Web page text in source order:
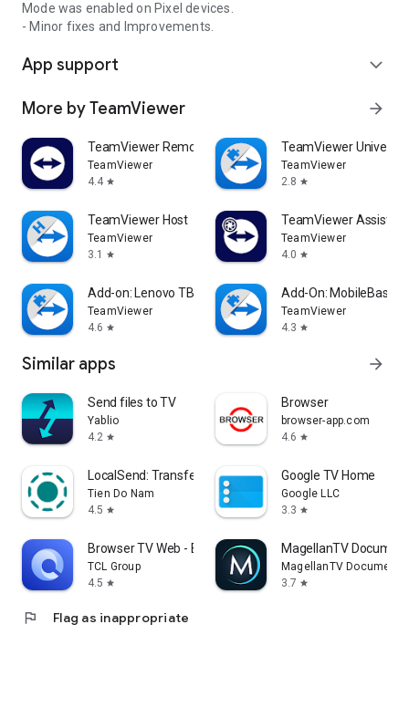
Mode was enabled on Pixel devices.
- Minor fixes and Improvements.
App support expand_more
More by TeamViewer arrow_forward
TeamViewer Remote Control
TeamViewer
4.4 star
TeamViewer
TeamViewer
2.8 star
TeamViewer Host
TeamViewer
3.1
star
TeamViewer Assist
TeamViewer
4.0 star
Add-on: Lenovo TB 8505F
TeamViewer
4.6 star
Add-On: MobileBase
TeamViewer
4.3 star
Similar apps arrow_forward
Send files to TV
Yablio
4.2 star
Browser
browser-app.com
4.6 star
LocalSend: Transfer Files
Tien Do Nam
4.5 star
Google TV Home
Google LLC
3.3 star
Browser TV Web - BrowseHere
TCL Group
4.5 star
MagellanTV
MagellanTV
3.7 star
flag Flag as inappropriate